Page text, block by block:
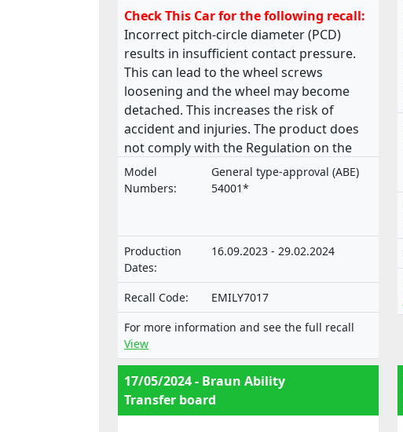
Check This Car for the following recall:
Incorrect pitch-circle diameter (PCD)
results in insufficient contact pressure.
This can lead to the wheel screws
loosening and the wheel may become
detached. This increases the risk of
accident and injuries. The product does
not comply with the Regulation on the
approval and market surveillance of
motor vehicles and their trailers, and of
vehicles.
Model
Numbers:
General type-approval (ABE)
54001*
Production
Dates:
16.09.2023 - 29.02.2024
Recall Code:
EMILY7017
For more information and see the full recall
View
17/05/2024 - Braun Ability
Transfer board